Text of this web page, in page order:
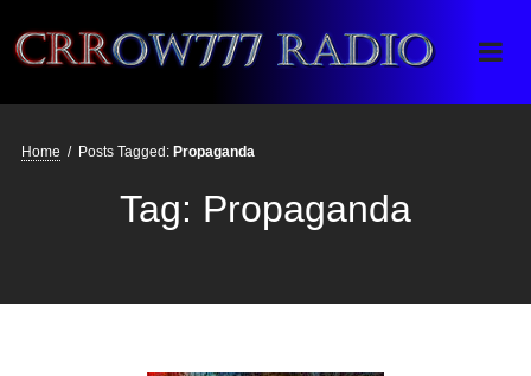
Crrow777 Radio
Belief is the enemy of knowing
Home / Posts Tagged: Propaganda
Tag: Propaganda